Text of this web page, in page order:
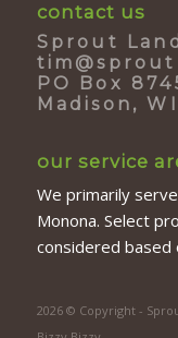
contact us
Sprout
PO Box
Madison,
our service
We primarily
Monona. Select
considered based
2026 © Copyright -